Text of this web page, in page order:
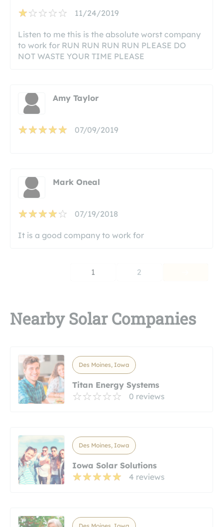
11/24/2019
Listen to me this is the absolute worst company
to work for RUN RUN RUN RUN PLEASE DO
NOT WASTE YOUR TIME PLEASE
Amy Taylor
07/09/2019
Mark Oneal
07/19/2018
It is a good company to work for
1 2
Nearby Solar Companies
Des Moines, Iowa
Titan Energy Systems
0 reviews
Des Moines, Iowa
Iowa Solar Solutions
4 reviews